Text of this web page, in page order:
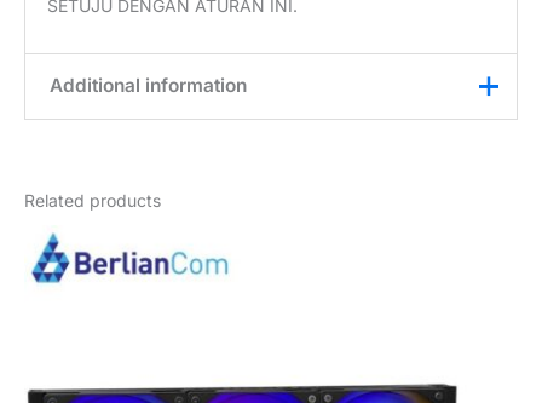
SETUJU DENGAN ATURAN INI.
Additional information
Related products